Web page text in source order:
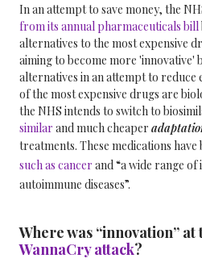
In an attempt to save money, the
from its annual pharmaceuticals bill
alternatives to the most expensive
aiming to become more 'innovative'
alternatives in an attempt to reduce
of the most expensive drugs are
the NHS intends to switch to
similar and much cheaper
treatments. These medications have
such as cancer and “a wide range
autoimmune diseases”.
Where was “innovation”
WannaCry attack?